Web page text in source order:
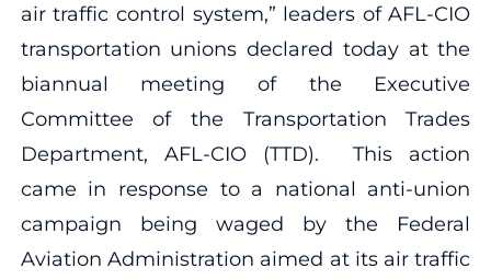
air traffic control system,” leaders of AFL-CIO
transportation unions declared today at the
biannual meeting of the Executive
Committee of the Transportation Trades
Department, AFL-CIO (TTD). This action
came in response to a national anti-union
campaign being waged by the Federal
Aviation Administration aimed at its air traffic